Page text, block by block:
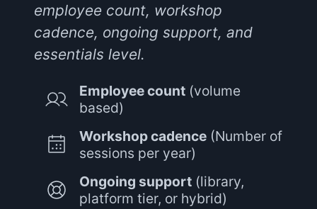
employee count, workshop
cadence, ongoing support, and
essentials level.
Employee count (volume
based)
Workshop cadence (Number of
sessions per year)
Ongoing support (library,
platform tier, or hybrid)